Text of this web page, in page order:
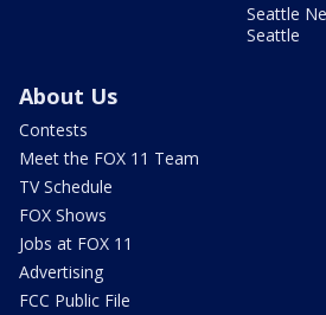
Seattle
Seattle
About Us
Contests
Meet the FOX 11 Team
TV Schedule
FOX Shows
Jobs at FOX 11
Advertising
FCC Public File